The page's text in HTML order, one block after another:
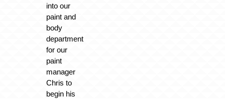
into our
paint and
body
department
for our
paint
manager
Chris to
begin his